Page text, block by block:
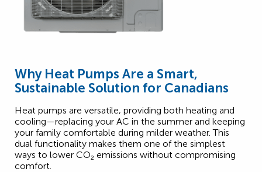
Why Heat Pumps Are a Smart,
Sustainable Solution for Canadians
Heat pumps are versatile, providing both heating and
cooling—replacing your AC in the summer and keeping
your family comfortable during milder weather. This
dual functionality makes them one of the simplest
ways to lower CO₂ 2emissions without compromising
comfort.